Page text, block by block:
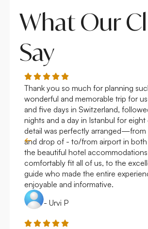
What Our
Say
Thank you so much for planning
wonderful and memorable trip for
and five days in Switzerland,
nights and a day in Istanbul for
detail was perfectly arranged—from
and drop of - to/from airport in
the beautiful hotel
comfortably fit all of us, to the
guide who made the entire
enjoyable and informative.
- Urvi P